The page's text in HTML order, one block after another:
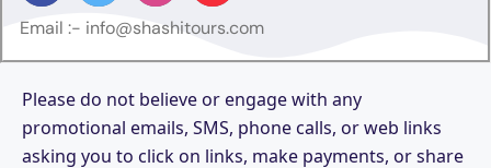
Email :- info@shashitours.com
Please do not believe or engage with any
promotional emails, SMS, phone calls, or web links
asking you to click on links, make payments, or share